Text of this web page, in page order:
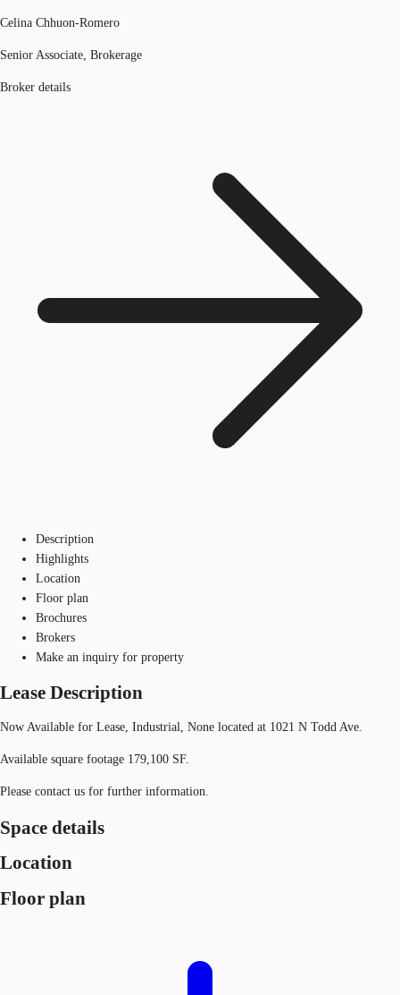
Celina Chhuon-Romero
Senior Associate, Brokerage
Broker details
Description
Highlights
Location
Floor plan
Brochures
Brokers
Make an inquiry for property
Lease Description
Now Available for Lease, Industrial, None located at 1021 N Todd Ave.
Available square footage 179,100 SF.
Please contact us for further information.
Space details
Location
Floor plan